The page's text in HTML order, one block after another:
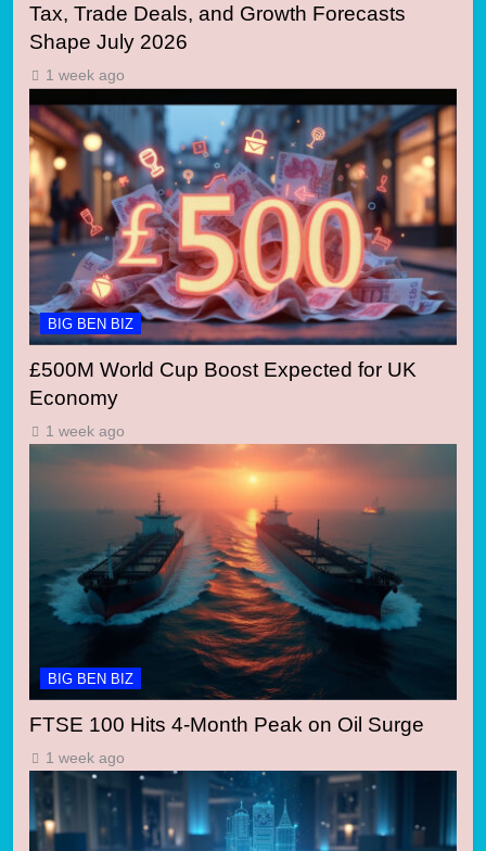
Tax, Trade Deals, and Growth Forecasts
Shape July 2026
1 week ago
BIG BEN BIZ
£500M World Cup Boost Expected for UK
Economy
1 week ago
BIG BEN BIZ
FTSE 100 Hits 4-Month Peak on Oil Surge
1 week ago